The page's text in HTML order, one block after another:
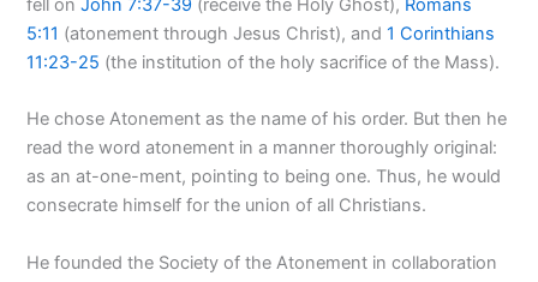
fell onJohn 7:37-39 (receive the Holy Ghost), Romans
5:11 (atonement through Jesus Christ), and1 Corinthians
11:23-25 (the institution of the holy sacrifice of the Mass).
He chose Atonement as the name of his order. But then he
read the word atonement in a manner thoroughly original:
as an at-one-ment, pointing to being one. Thus, he would
consecrate himself for the union of all Christians.
He founded the Society of the Atonement in collaboration